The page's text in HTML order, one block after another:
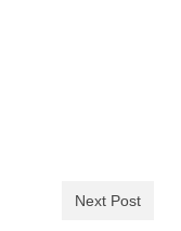
Next Post